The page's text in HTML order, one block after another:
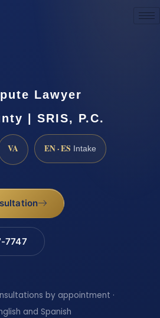
Lawyer
| SRIS, P.C.
VA EN · ES Intake
7747
by appointment ·
and Spanish